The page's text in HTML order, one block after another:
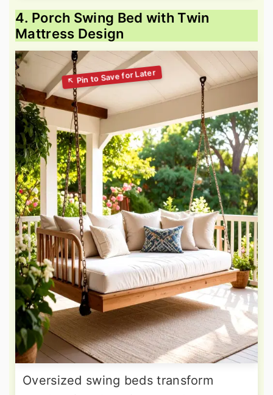
4. Porch Swing Bed with Twin
Mattress Design
Oversized swing beds transform